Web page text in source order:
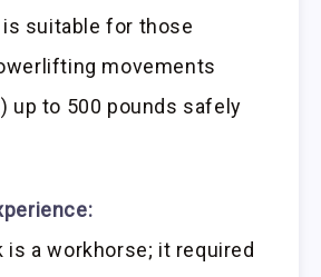
suitable for those
movements
up to 500 pounds safely
is a workhorse; it required